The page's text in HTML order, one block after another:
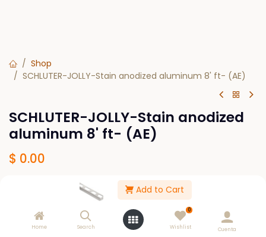
Add to Cart
Home Search
0
Wishlist Cuenta
Shop
SCHLUTER-JOLLY-Stain anodized aluminum 8' ft- (AE)
SCHLUTER-JOLLY-Stain anodized
aluminum 8' ft- (AE)
$ 0.00
5/16 7/16